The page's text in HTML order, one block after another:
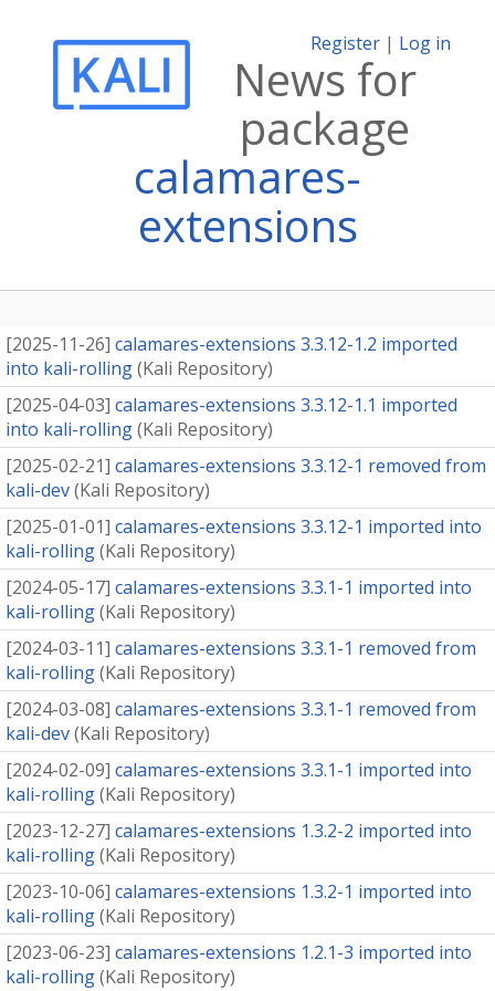
Register | Log in
News for
package
calamares-
extensions
[2025-11-26] calamares-extensions 3.3.12-1.2 imported
into kali-rolling(Kali Repository)
[2025-04-03] calamares-extensions 3.3.12-1.1 imported
into kali-rolling(Kali Repository)
[2025-02-21] calamares-extensions 3.3.12-1 removed from
kali-dev(Kali Repository)
[2025-01-01] calamares-extensions 3.3.12-1 imported into
kali-rolling(Kali Repository)
[2024-05-17] calamares-extensions 3.3.1-1 imported into
kali-rolling(Kali Repository)
[2024-03-11] calamares-extensions 3.3.1-1 removed from
kali-rolling(Kali Repository)
[2024-03-08] calamares-extensions 3.3.1-1 removed from
kali-dev(Kali Repository)
[2024-02-09] calamares-extensions 3.3.1-1 imported into
kali-rolling(Kali Repository)
[2023-12-27] calamares-extensions 1.3.2-2 imported into
kali-rolling(Kali Repository)
[2023-10-06] calamares-extensions 1.3.2-1 imported into
kali-rolling(Kali Repository)
[2023-06-23] calamares-extensions 1.2.1-3 imported into
kali-rolling(Kali Repository)